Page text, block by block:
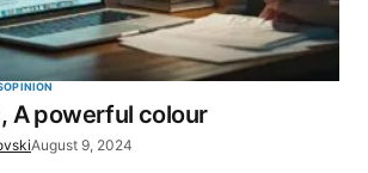
OPINION
A powerful colour
August 9, 2024